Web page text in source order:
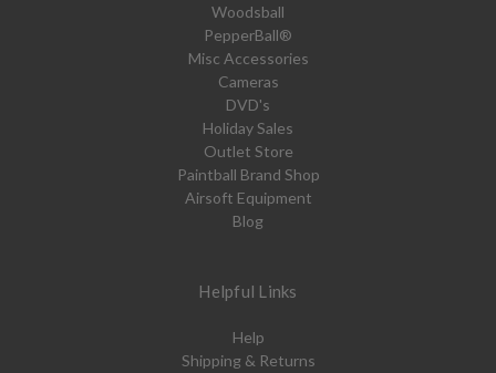
Woodsball
PepperBall®
Misc Accessories
Cameras
DVD's
Holiday Sales
Outlet Store
Paintball Brand Shop
Airsoft Equipment
Blog
Helpful Links
Help
Shipping & Returns